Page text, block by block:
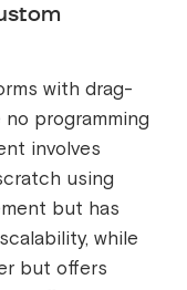
with drag-
programming
involves
using
but has
while
but offers